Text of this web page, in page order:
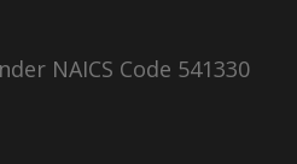
NAICS Code 541330